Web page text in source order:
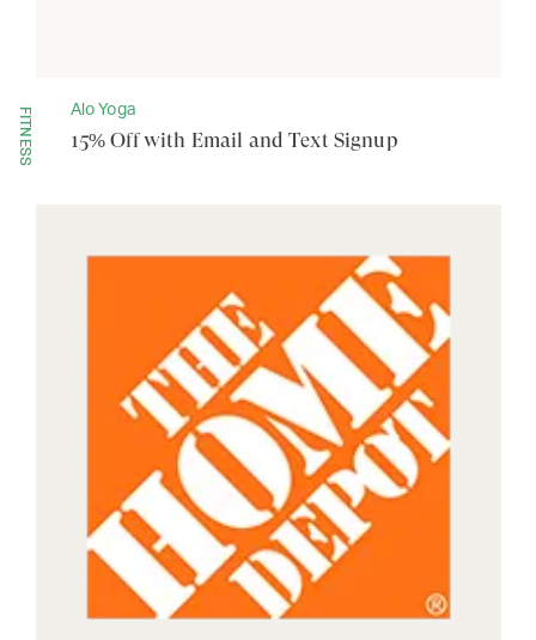
FITNESS Alo Yoga
15% Off with Email and Text Signup